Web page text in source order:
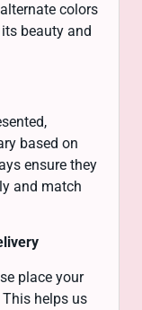
colors
beauty and
based on
ensure they
and match
place your
helps us